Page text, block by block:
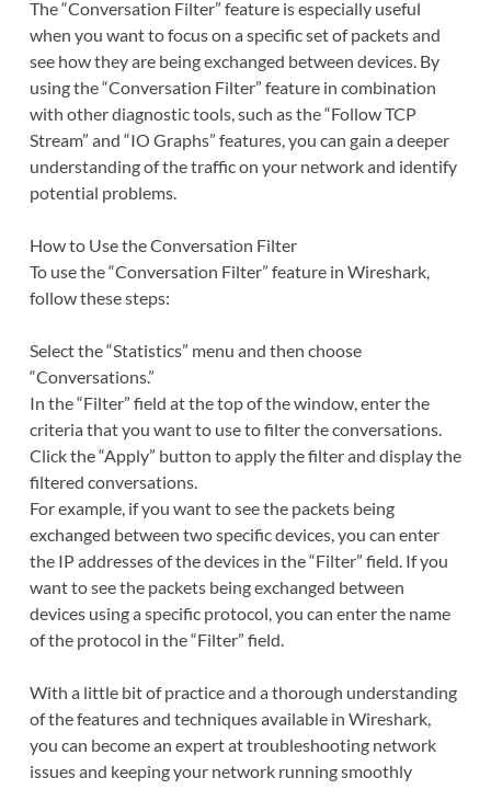
The “Conversation Filter” feature is especially useful
when you want to focus on a specific set of packets and
see how they are being exchanged between devices. By
using the “Conversation Filter” feature in combination
with other diagnostic tools, such as the “Follow TCP
Stream” and “IO Graphs” features, you can gain a deeper
understanding of the traffic on your network and identify
potential problems.
How to Use the Conversation Filter
To use the “Conversation Filter” feature in Wireshark,
follow these steps:
Select the “Statistics” menu and then choose
“Conversations.”
In the “Filter” field at the top of the window, enter the
criteria that you want to use to filter the conversations.
Click the “Apply” button to apply the filter and display the
filtered conversations.
For example, if you want to see the packets being
exchanged between two specific devices, you can enter
the IP addresses of the devices in the “Filter” field. If you
want to see the packets being exchanged between
devices using a specific protocol, you can enter the name
of the protocol in the “Filter” field.
With a little bit of practice and a thorough understanding
of the features and techniques available in Wireshark,
you can become an expert at troubleshooting network
issues and keeping your network running smoothly